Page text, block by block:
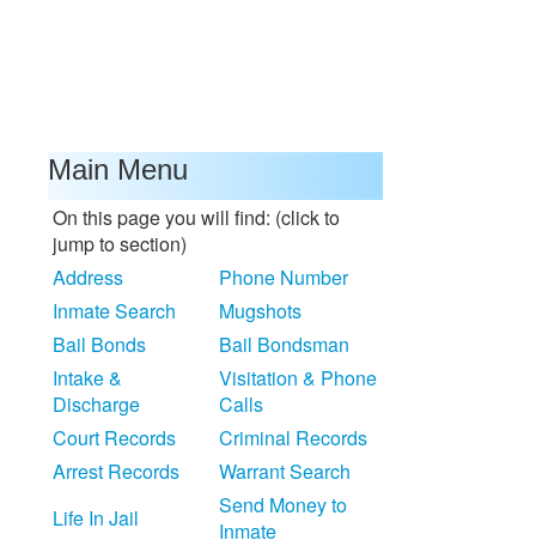
Main Menu
On this page you will find: (click to
jump to section)
Address
Phone Number
Inmate Search
Mugshots
Bail Bonds
Bail Bondsman
Intake &
Discharge
Visitation & Phone
Calls
Court Records
Criminal Records
Arrest Records
Warrant Search
Life In Jail
Send Money to
Inmate